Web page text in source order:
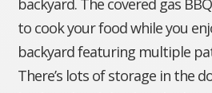
backyard. The covered gas
to cook your food while you
backyard featuring multiple
There’s lots of storage in the